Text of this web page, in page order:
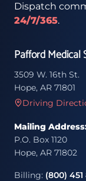
Dispatch
24/7/365.
Pafford Medical
3509 W. 16th St.
Hope, AR 71801
Driving
Mailing
P.O. Box 1120
Hope, AR 71802
Billing: (800) 451